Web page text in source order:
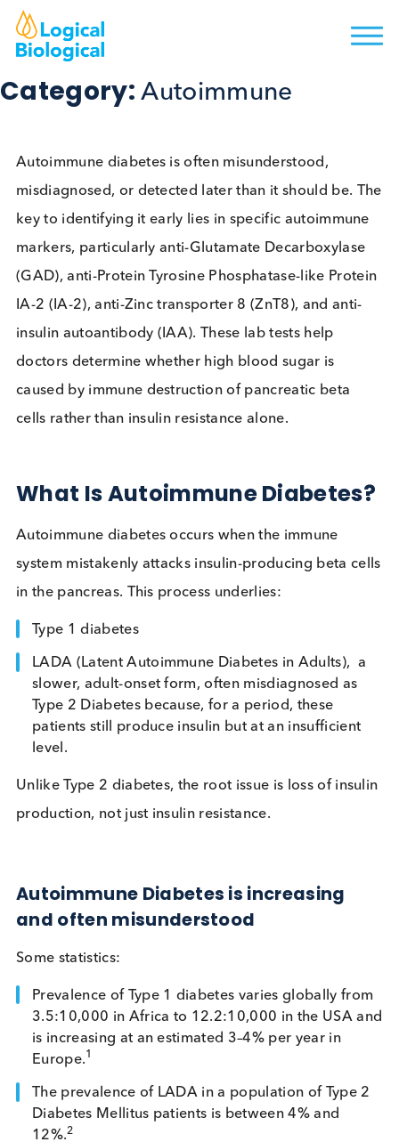
Category:Autoimmune
Autoimmune diabetes is often misunderstood,
misdiagnosed, or detected later than it should be.
key to identifying it early lies in specific
markers, particularly anti-Glutamate
(GAD), anti-Protein Tyrosine Phosphatase-like
IA-2 (IA-2), anti-Zinc transporter 8 (ZnT8), and
insulin autoantibody (IAA). These lab tests help
doctors determine whether high blood sugar is
What Is Autoimmune
Autoimmune diabetes occurs when the immune
system mistakenly attacks insulin-producing beta
in the pancreas. This process underlies:
Type 1 diabetes
LADA (Latent Autoimmune Diabetes in Adults),
Type 2 Diabetes because, for a period, these
patients still produce insulin but at an
production, not just insulin resistance.
Autoimmune Diabetes is increasing
and often misunderstood
Some statistics:
Prevalence of Type 1 diabetes varies globally
3.5:10,000 in Africa to 12.2:10,000 in the USA